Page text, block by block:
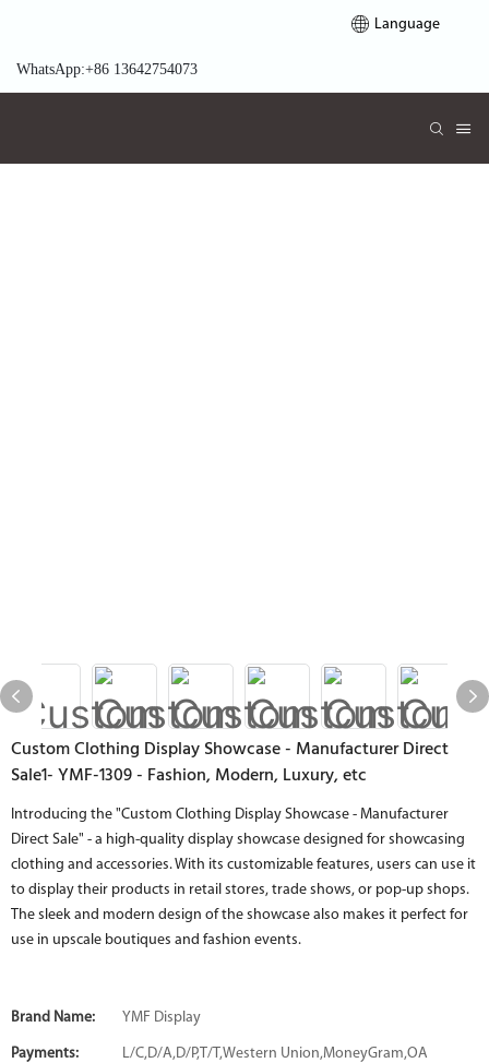
Language
WhatsApp:+86 13642754073
Custom Clothing Display Showcase - Manufacturer Direct
Sale1- YMF-1309 - Fashion, Modern, Luxury, etc
Introducing the "Custom Clothing Display Showcase - Manufacturer
Direct Sale" - a high-quality display showcase designed for showcasing
clothing and accessories. With its customizable features, users can use it
to display their products in retail stores, trade shows, or pop-up shops.
The sleek and modern design of the showcase also makes it perfect for
use in upscale boutiques and fashion events.
Brand Name: YMF Display
Payments: L/C,D/A,D/P,T/T,Western Union,MoneyGram,OA